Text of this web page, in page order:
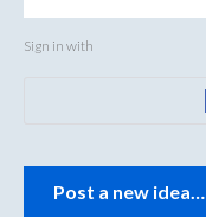
Sign in with
Categories
Post a new idea…